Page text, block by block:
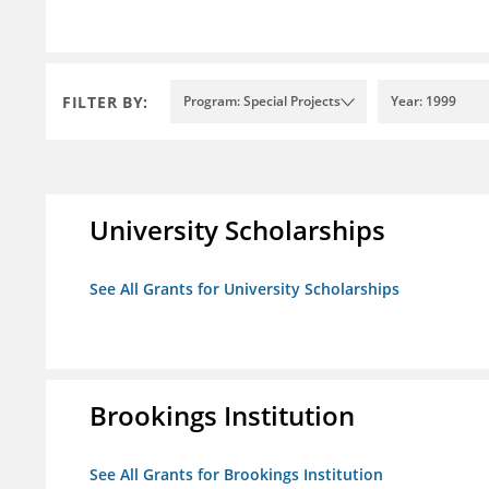
FILTER BY: Program: Special Projects Year: 1999
University Scholarships
See All Grants for University Scholarships
Brookings Institution
See All Grants for Brookings Institution